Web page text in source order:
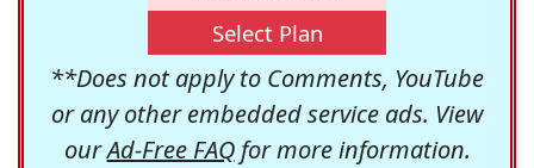
Select Plan
**Does not apply to Comments, YouTube
or any other embedded service ads. View
ourAd-Free FAQfor more information.